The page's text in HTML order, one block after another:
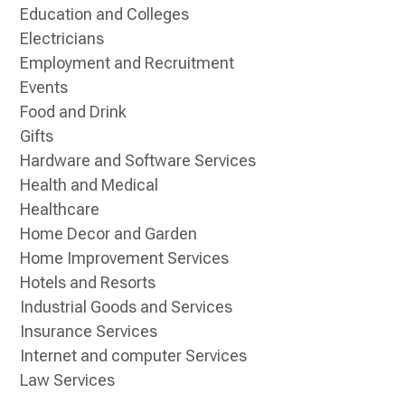
Education and Colleges
Electricians
Employment and Recruitment
Events
Food and Drink
Gifts
Hardware and Software Services
Health and Medical
Healthcare
Home Decor and Garden
Home Improvement Services
Hotels and Resorts
Industrial Goods and Services
Insurance Services
Internet and computer Services
Law Services